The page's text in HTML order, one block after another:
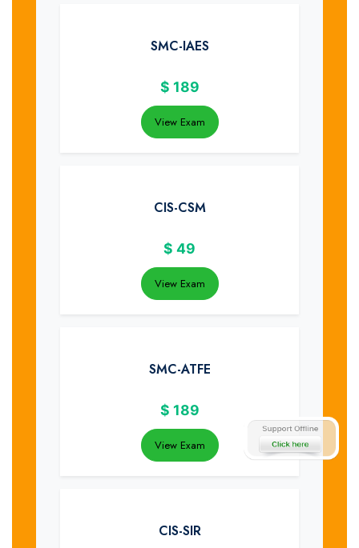
SMC-IAES
$ 189
View Exam
CIS-CSM
$ 49
View Exam
SMC-ATFE
$ 189
View Exam
CIS-SIR